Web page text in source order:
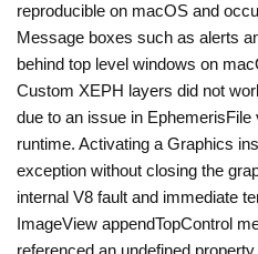
reproducible on macOS and
Message boxes such as alerts
behind top level windows on
Custom XEPH layers did not
due to an issue in
runtime. Activating a Graphics
exception without closing the
internal V8 fault and immediate
ImageView appendTopControl
referenced an undefined